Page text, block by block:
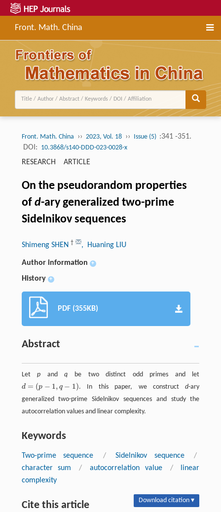
Front. Math. China
Front. Math. China ›› 2023, Vol. 18 ›› Issue (5) :341 -351.
DOI: 10.3868/s140-DDD-023-0028-x
RESEARCH ARTICLE
On the pseudorandom properties
of d-ary generalized two-prime
Sidelnikov sequences
Shimeng SHEN † , Huaning LIU
Author information +
History +
PDF (355KB)
Abstract
Letp andq be two distinct odd primes and let
d = (p − 1, q − 1)
d=(p −1, q−1) . In this paper, we constructd-ary
generalized two-prime Sidelnikov sequences and study the
autocorrelation values and linear complexity.
Keywords
Two-prime sequence / Sidelnikov sequence
/
character sum
/ autocorrelation value /
linear
complexity
Cite this article Download citation ▾